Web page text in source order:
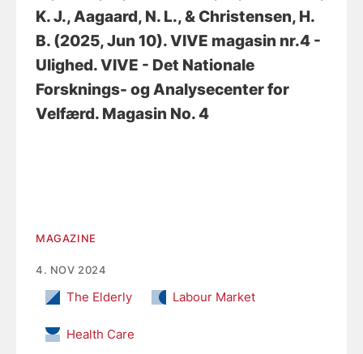
K. J., Aagaard, N. L., & Christensen, H.
B. (2025, Jun 10).VIVE magasin nr.4 -
Ulighed. VIVE - Det Nationale
Forsknings- og Analysecenter for
Velfærd. Magasin No. 4
MAGAZINE
4. NOV 2024
The Elderly Labour Market
Health Care